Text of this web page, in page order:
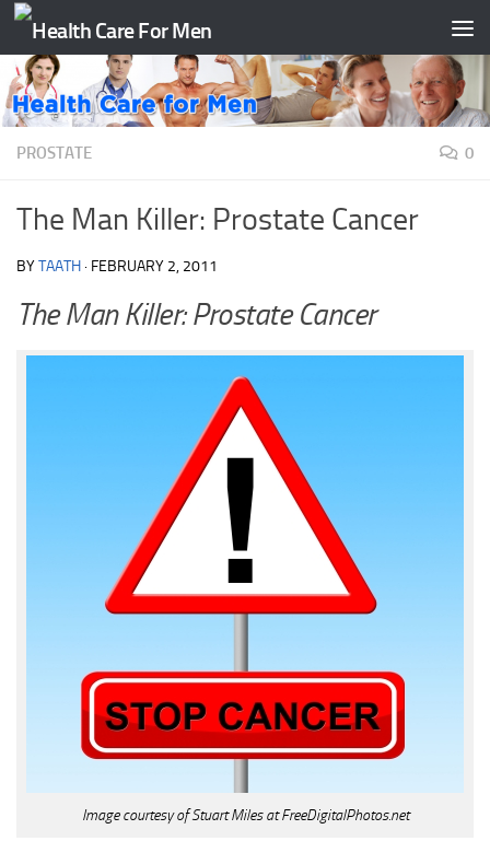
Skip to content
PROSTATE 0
The Man Killer: Prostate Cancer
BYTAATH · FEBRUARY 2, 2011
The Man Killer: Prostate Cancer
Image courtesy of Stuart Miles at FreeDigitalPhotos.net